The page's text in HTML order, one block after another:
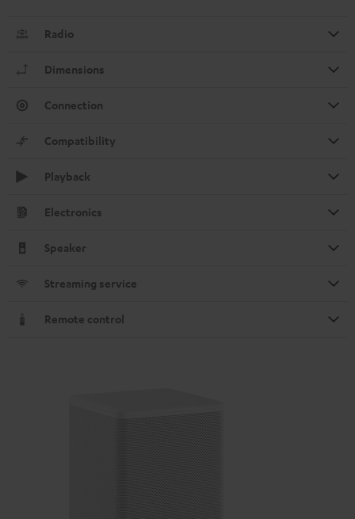
Radio
Dimensions
Connection
Compatibility
Playback
Electronics
Speaker
Streaming service
Remote control